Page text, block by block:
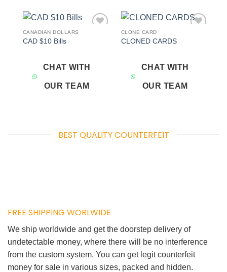
CANADIAN DOLLARS
CAD $10 Bills
CHAT WITH
OUR TEAM
CLONE CARD
CLONED CARDS
CHAT WITH
OUR TEAM
BEST QUALITY COUNTERFEIT
FREE SHIPPING WORLWIDE
We ship worldwide and get the doorstep delivery of
undetectable money, where there will be no interference
from the custom system. You can get legit counterfeit
money for sale in various sizes, packed and hidden.